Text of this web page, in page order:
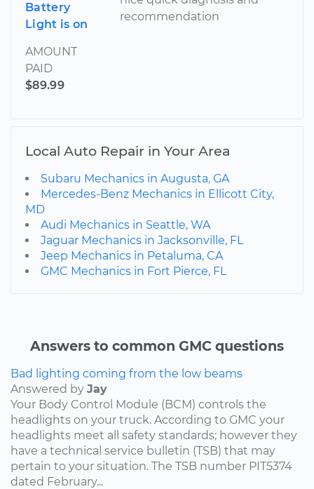
Battery
Light is on
AMOUNT
PAID
$89.99
recommendation
Local Auto Repair in Your Area
Subaru Mechanics in Augusta, GA
Mercedes-Benz Mechanics in Ellicott City,
MD
Audi Mechanics in Seattle, WA
Jaguar Mechanics in Jacksonville, FL
Jeep Mechanics in Petaluma, CA
GMC Mechanics in Fort Pierce, FL
Answers to common GMC questions
Bad lighting coming from the low beams
Answered by Jay
Your Body Control Module (BCM) controls the
headlights on your truck. According to GMC your
headlights meet all safety standards; however they
have a technical service bulletin (TSB) that may
pertain to your situation. The TSB number PIT5374
dated February...